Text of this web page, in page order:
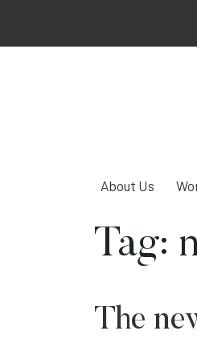
About Us
Tag:
The